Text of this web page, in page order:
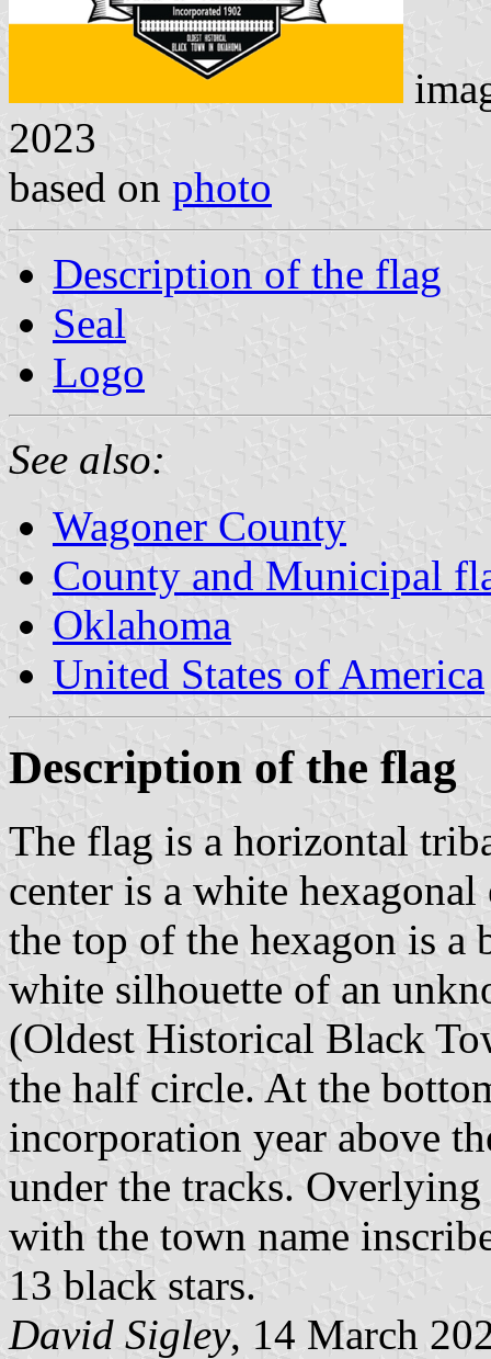
2023
based on photo
Description of the flag
Seal
Logo
See also:
Wagoner County
County and Municipal
Oklahoma
United States of America
Description of the flag
The flag is a horizontal
center is a white
the top of the hexagon is
white silhouette of an
(Oldest Historical Black
the half circle. At the
incorporation year above
under the tracks.
with the town name
13 black stars.
David Sigley, 14 March